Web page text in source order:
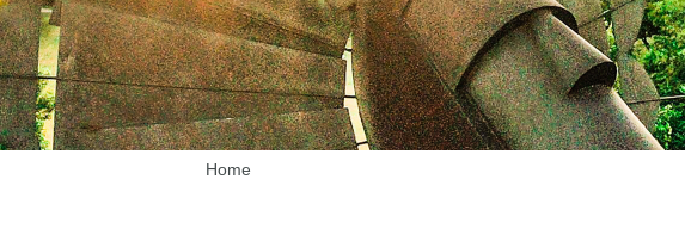
Home